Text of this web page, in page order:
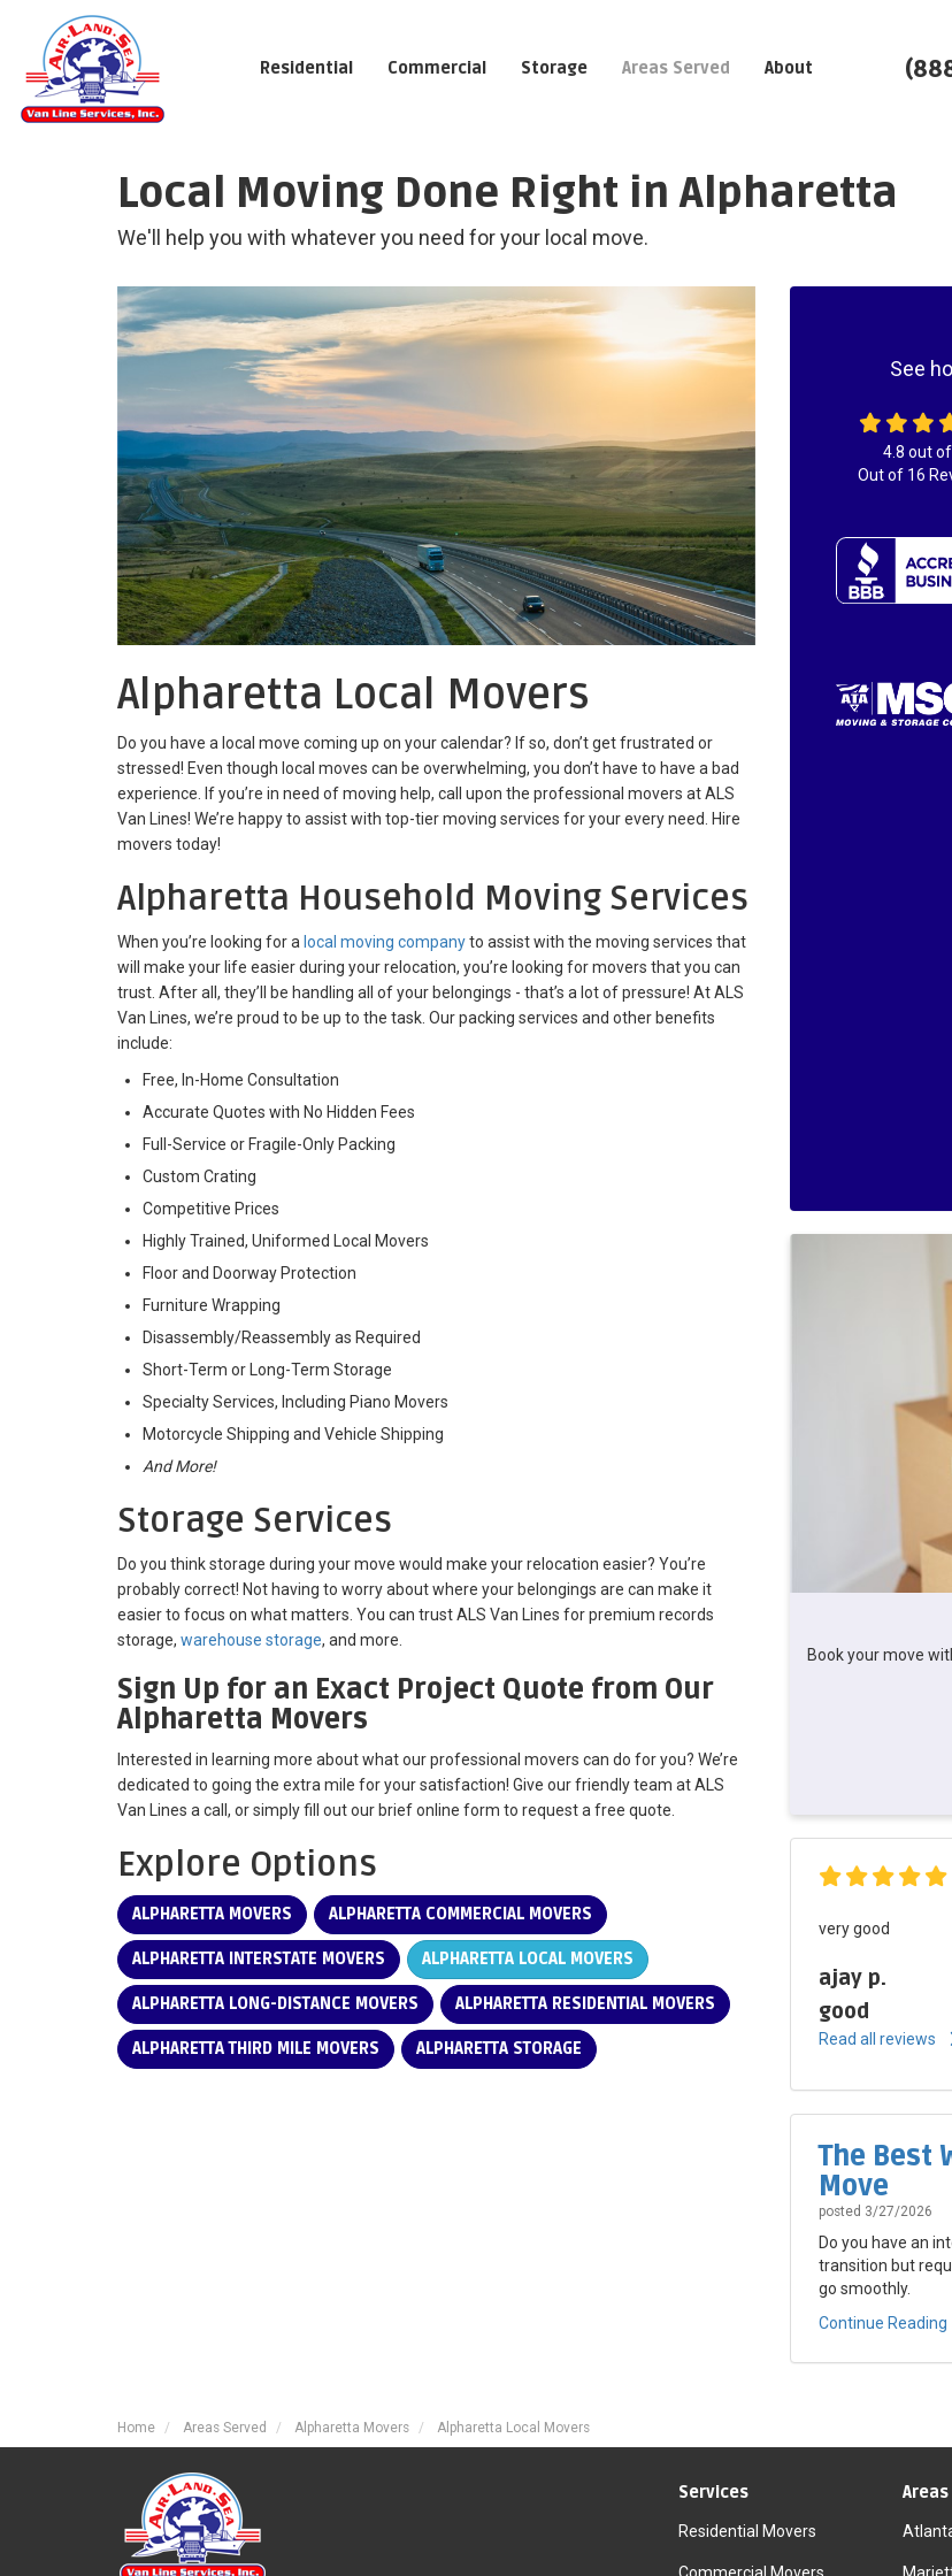
Residential Commercial Storage Areas Served About
Local Moving Done Right in Alpharetta
We'll help you with whatever you need for your local move.
Alpharetta Local Movers
Do you have a local move coming up on your calendar? If so, don’t get frustrated or
stressed! Even though local moves can be overwhelming, you don’t have to have a bad
experience. If you’re in need of moving help, call upon the professional movers at ALS
Van Lines! We’re happy to assist with top-tier moving services for your every need. Hire
movers today!
Alpharetta Household Moving Services
When you’re looking for a local moving companyto assist with the moving services that
will make your life easier during your relocation, you’re looking for movers that you can
trust. After all, they’ll be handling all of your belongings - that’s a lot of pressure! At ALS
Van Lines, we’re proud to be up to the task. Our packing services and other benefits
include:
Free, In-Home Consultation
Accurate Quotes with No Hidden Fees
Full-Service or Fragile-Only Packing
Custom Crating
Competitive Prices
Highly Trained, Uniformed Local Movers
Floor and Doorway Protection
Furniture Wrapping
Disassembly/Reassembly as Required
Short-Term or Long-Term Storage
Specialty Services, Including Piano Movers
Motorcycle Shipping and Vehicle Shipping
And More!
Storage Services
Do you think storage during your move would make your relocation easier? You’re
probably correct! Not having to worry about where your belongings are can make it
easier to focus on what matters. You can trust ALS Van Lines for premium records
storage, warehouse storage, and more.
Sign Up for an Exact Project Quote from Our
Alpharetta Movers
Interested in learning more about what our professional movers can do for you? We’re
dedicated to going the extra mile for your satisfaction! Give our friendly team at ALS
Van Lines a call, or simply fill out our brief online form to request a free quote.
Explore Options
ALPHARETTA MOVERS ALPHARETTA COMMERCIAL MOVERS
ALPHARETTA INTERSTATE MOVERS ALPHARETTA LOCAL MOVERS
ALPHARETTA LONG-DISTANCE MOVERS ALPHARETTA RESIDENTIAL MOVERS
ALPHARETTA THIRD MILE MOVERS ALPHARETTA STORAGE
See
4.8 out of
Out of 16
Book your move
very good
ajay p.
good
Read all reviews
The Best
Move
posted 3/27/2026
Do you have an
transition but
go smoothly.
Continue Reading
Home Areas Served Alpharetta Movers Alpharetta Local Movers
Services
Residential Movers
Commercial Movers